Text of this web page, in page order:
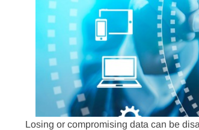
Losing or compromising data can be